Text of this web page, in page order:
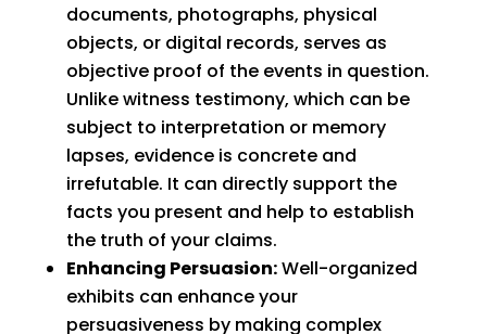
documents, photographs, physical
objects, or digital records, serves as
objective proof of the events in question.
Unlike witness testimony, which can be
subject to interpretation or memory
lapses, evidence is concrete and
irrefutable. It can directly support the
facts you present and help to establish
the truth of your claims.
Enhancing Persuasion:Well-organized
exhibits can enhance your
persuasiveness by making complex